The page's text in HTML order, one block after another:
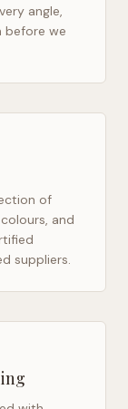
angle,
before we
of
and
suppliers.